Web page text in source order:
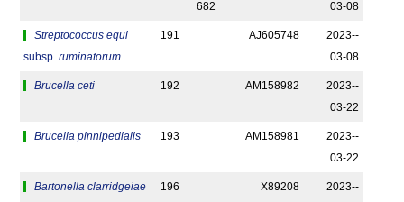
682
03-08
Streptococcus equi
subsp. ruminatorum
191 AJ605748
2023-­
03-08
Brucella ceti 192 AM158982
2023-­
03-22
Brucella pinnipedialis 193 AM158981
2023-­
03-22
Bartonella clarridgeiae 196 X89208
2023-­